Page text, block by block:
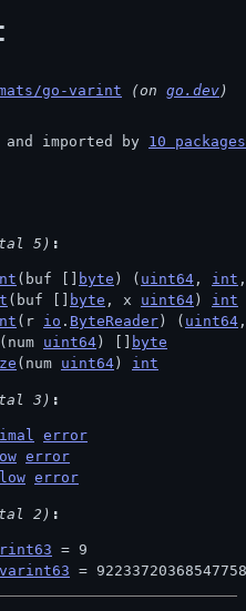
go-varint (on go.dev)
and imported by 10 packages
5)
(buf [] byte ) ( uint64 , int
(buf [] byte , x uint64 ) int
(r io . ByteReader ) ( uint64
(num uint64 ) []
byte
(num uint64 ) int
3)
error
error
error
2)
= 9
=